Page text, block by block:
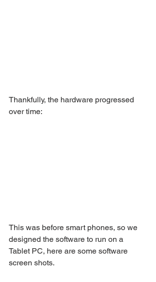
Thankfully, the hardware progressed
over time:
This was before smart phones, so we
designed the software to run on a
Tablet PC, here are some software
screen shots.